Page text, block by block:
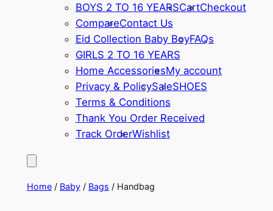
BOYS 2 TO 16 YEARSCartCheckout
CompareContact Us
Eid Collection Baby BoyFAQs
GIRLS 2 TO 16 YEARS
Home AccessoriesMy account
Privacy & PolicySaleSHOES
Terms & Conditions
Thank You Order Received
Track OrderWishlist
Home/ Baby/ Bags / Handbag